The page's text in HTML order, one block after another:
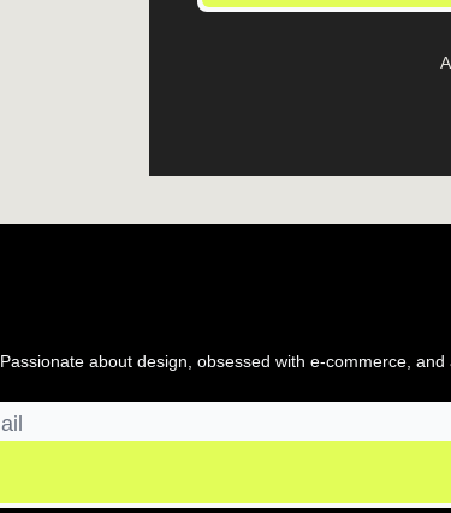
Passionate about design, obsessed with e-commerce,